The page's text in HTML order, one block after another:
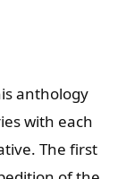
anthology
with each
The first